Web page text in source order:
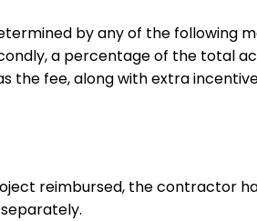
by any of the following
a percentage of the total
the fee, along with extra
reimbursed, the contractor